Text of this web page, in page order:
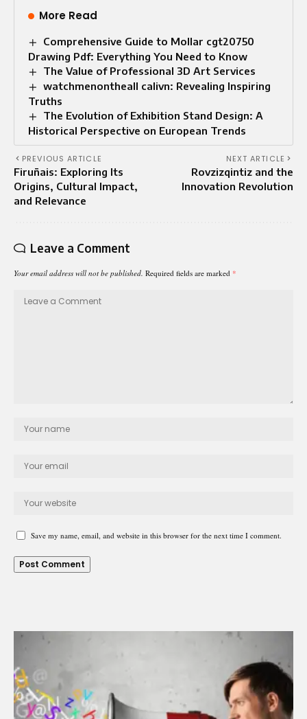
More Read
Comprehensive Guide to Mollar cgt20750
Drawing Pdf: Everything You Need to Know
The Value of Professional 3D Art Services
watchmenontheall calivn: Revealing Inspiring
Truths
The Evolution of Exhibition Stand Design: A
Historical Perspective on European Trends
PREVIOUS ARTICLE
Firuñais: Exploring Its
Origins, Cultural Impact,
and Relevance
NEXT ARTICLE
Rovzizqintiz and the
Innovation Revolution
Leave a Comment
Your email address will not be published. Required fields are marked *
Save my name, email, and website in this browser for the next time I comment.